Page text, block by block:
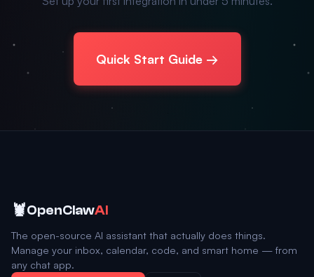
Quick Start Guide →
🦞OpenClawAI
The open-source AI assistant that actually does things.
Manage your inbox, calendar, code, and smart home — from
any chat app.